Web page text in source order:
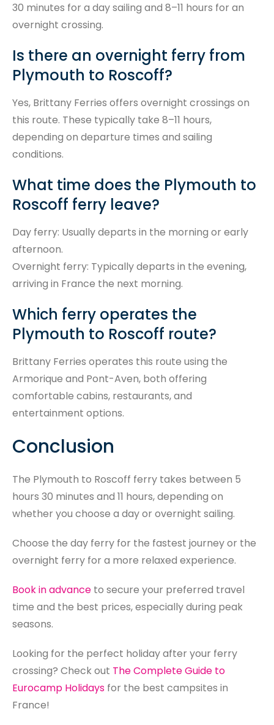
30 minutes for a day sailing and 8–11 hours for an
overnight crossing.
Is there an overnight ferry from
Plymouth to Roscoff?
Yes, Brittany Ferries offers overnight crossings on
this route. These typically take 8–11 hours,
depending on departure times and sailing
conditions.
What time does the Plymouth to
Roscoff ferry leave?
Day ferry: Usually departs in the morning or early
afternoon.
Overnight ferry: Typically departs in the evening,
arriving in France the next morning.
Which ferry operates the
Plymouth to Roscoff route?
Brittany Ferries operates this route using the
Armorique and Pont-Aven, both offering
comfortable cabins, restaurants, and
entertainment options.
Conclusion
The Plymouth to Roscoff ferry takes between 5
hours 30 minutes and 11 hours, depending on
whether you choose a day or overnight sailing.
Choose the day ferry for the fastest journey or the
overnight ferry for a more relaxed experience.
Book in advance to secure your preferred travel
time and the best prices, especially during peak
seasons.
Looking for the perfect holiday after your ferry
crossing? Check out The Complete Guide to
Eurocamp Holidays for the best campsites in
France!